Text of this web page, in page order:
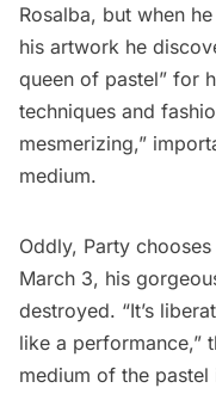
Rosalba, but when
his artwork he
queen of pastel” for
techniques and
mesmerizing,”
medium.
Oddly, Party
March 3, his
destroyed. “It’s
like a performance,”
medium of the pastel